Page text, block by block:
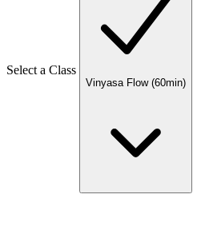
Select a Class
Vinyasa Flow (60min)